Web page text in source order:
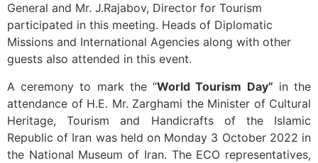
General and Mr. J.Rajabov, Director for Tourism
participated in this meeting. Heads of Diplomatic
Missions and International Agencies along with other
guests also attended in this event.
A ceremony to mark the “World Tourism Day” in the
attendance of H.E. Mr. Zarghami the Minister of Cultural
Heritage, Tourism and Handicrafts of the Islamic
Republic of Iran was held on Monday 3 October 2022 in
the National Museum of Iran. The ECO representatives,